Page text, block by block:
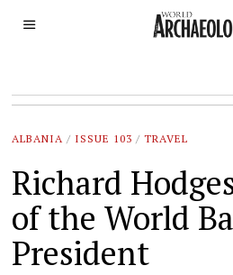
ALBANIA / ISSUE 103 / TRAVEL
Richard
of the World
President